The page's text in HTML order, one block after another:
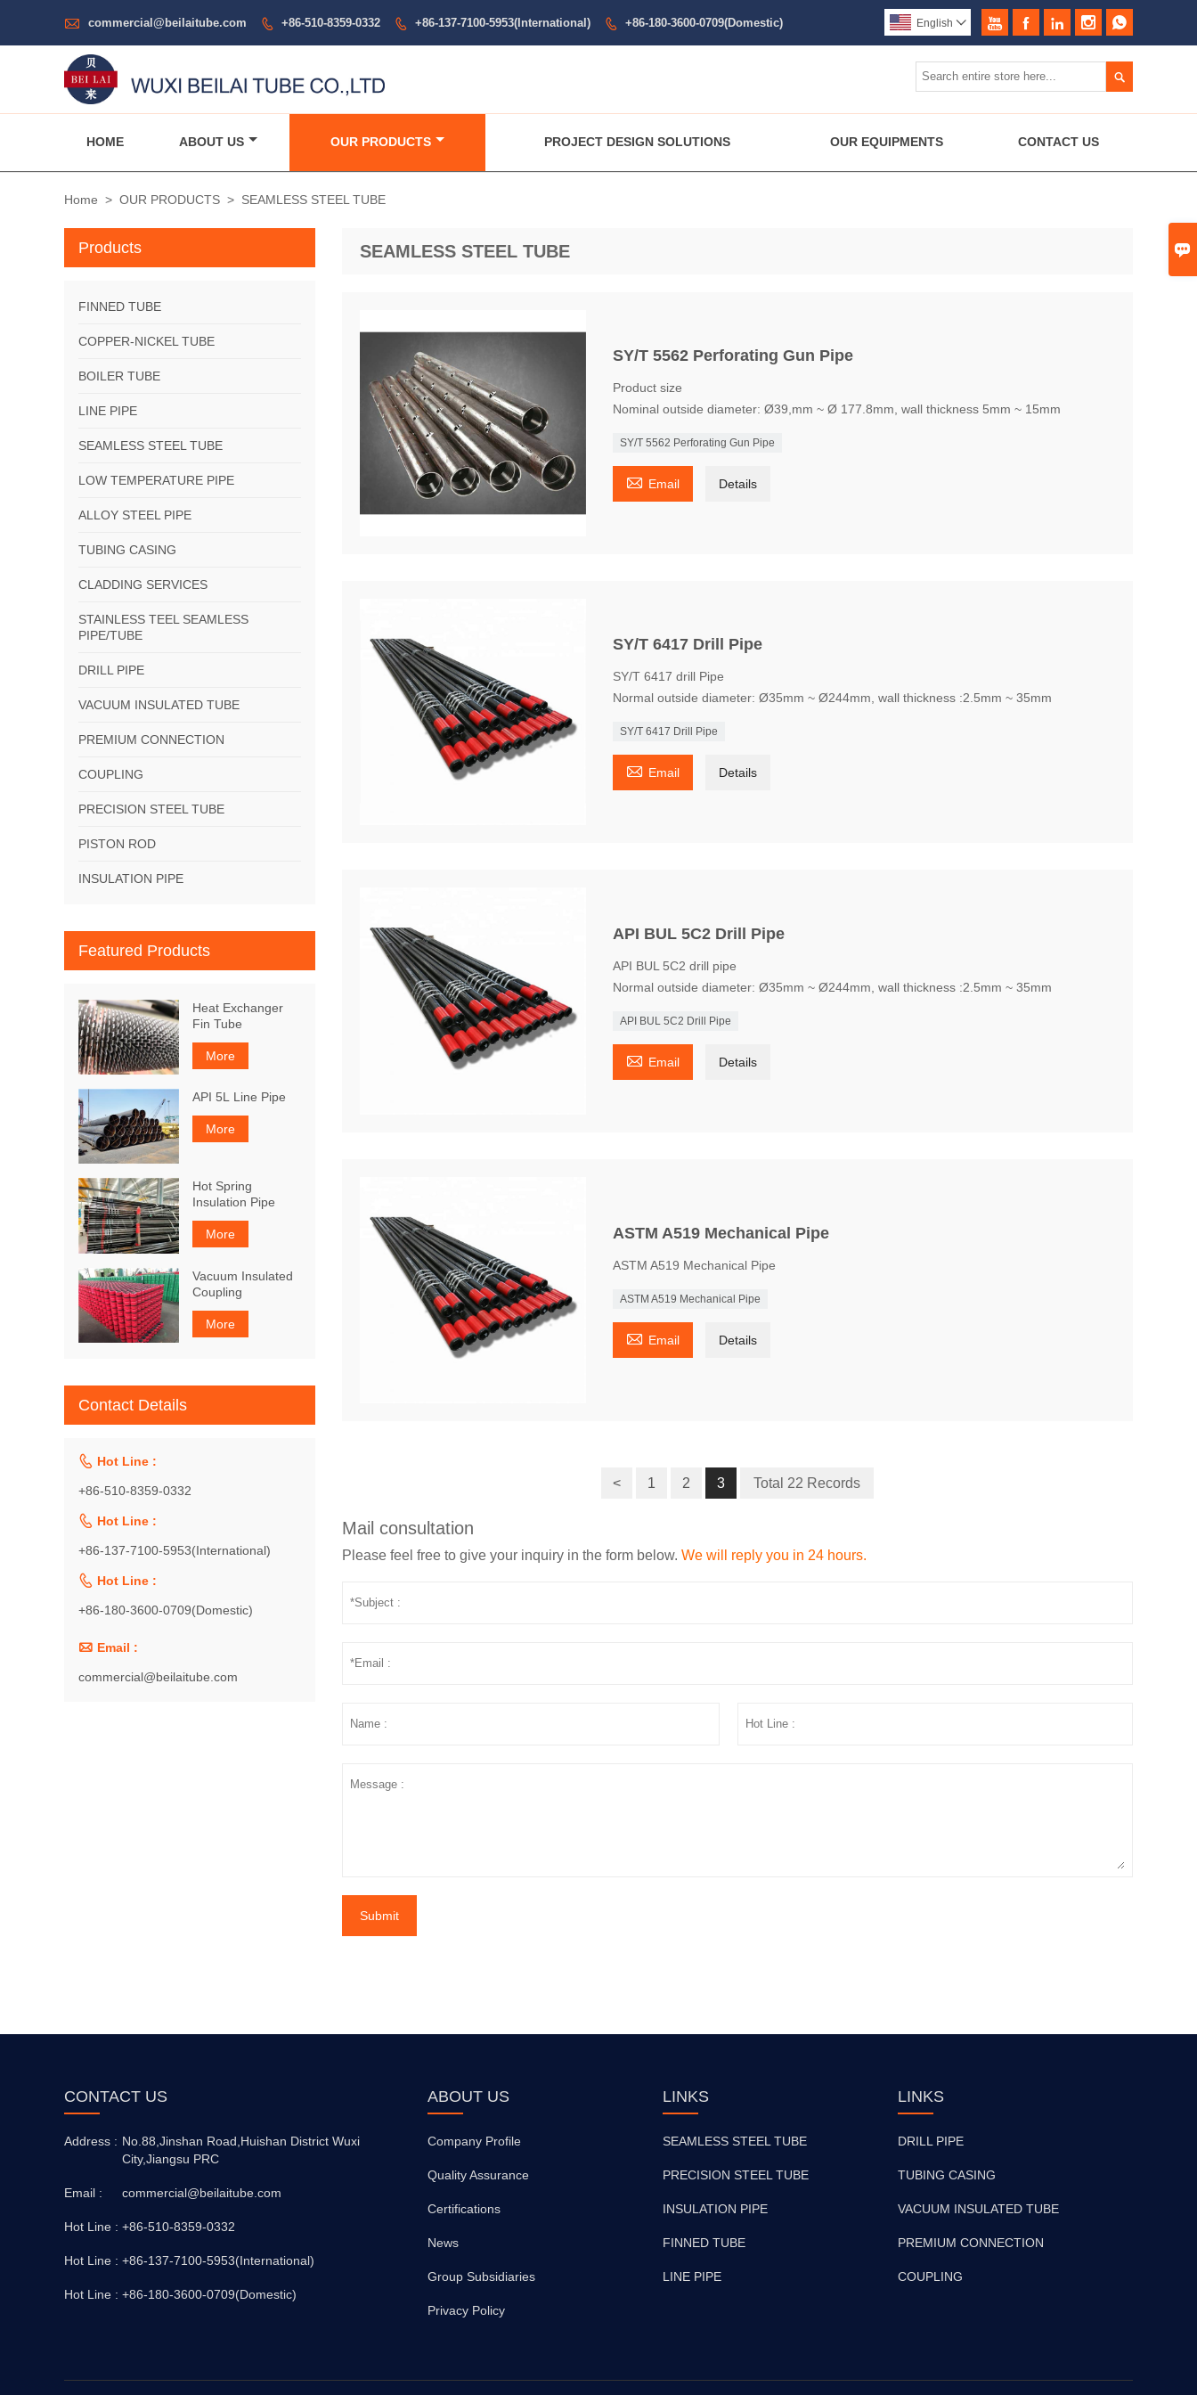

 commercial@beilaitube.com  +86-510-8359-0332  +86-137-7100-5953(International)  +86-180-3600-0709(Domestic)     
English 

HOME ABOUT US OUR PRODUCTS PROJECT DESIGN SOLUTIONS OUR EQUIPMENTS CONTACT US
Home > OUR PRODUCTS > SEAMLESS STEEL TUBE
SEAMLESS STEEL TUBE
SY/T 5562 Perforating Gun Pipe
Product size
Nominal outside diameter: Ø39,mm ~ Ø 177.8mm, wall thickness 5mm ~ 15mm
SY/T 5562 Perforating Gun Pipe
 Email Details
SY/T 6417 Drill Pipe
SY/T 6417 drill Pipe
Normal outside diameter: Ø35mm ~ Ø244mm, wall thickness :2.5mm ~ 35mm
SY/T 6417 Drill Pipe
 Email Details
API BUL 5C2 Drill Pipe
API BUL 5C2 drill pipe
Normal outside diameter: Ø35mm ~ Ø244mm, wall thickness :2.5mm ~ 35mm
API BUL 5C2 Drill Pipe
 Email Details
ASTM A519 Mechanical Pipe
ASTM A519 Mechanical Pipe
ASTM A519 Mechanical Pipe
 Email Details
< 1 2 3 Total 22 Records
Mail consultation
Please feel free to give your inquiry in the form below. We will reply you in 24 hours.
Submit
Products
FINNED TUBE
COPPER-NICKEL TUBE
BOILER TUBE
LINE PIPE
SEAMLESS STEEL TUBE
LOW TEMPERATURE PIPE
ALLOY STEEL PIPE
TUBING CASING
CLADDING SERVICES
STAINLESS TEEL SEAMLESS
PIPE/TUBE
DRILL PIPE
VACUUM INSULATED TUBE
PREMIUM CONNECTION
COUPLING
PRECISION STEEL TUBE
PISTON ROD
INSULATION PIPE
Featured Products
Heat Exchanger
Fin Tube
More
API 5L Line Pipe
More
Hot Spring
Insulation Pipe
More
Vacuum Insulated
Coupling
More
Contact Details
 Hot Line :
+86-510-8359-0332
 Hot Line :
+86-137-7100-5953(International)
 Hot Line :
+86-180-3600-0709(Domestic)
 Email :
commercial@beilaitube.com
CONTACT US
Address : No.88,Jinshan Road,Huishan District Wuxi
City,Jiangsu PRC
Email : commercial@beilaitube.com
Hot Line : +86-510-8359-0332
Hot Line : +86-137-7100-5953(International)
Hot Line : +86-180-3600-0709(Domestic)
ABOUT US
Company Profile
Quality Assurance
Certifications
News
Group Subsidiaries
Privacy Policy
LINKS
SEAMLESS STEEL TUBE
PRECISION STEEL TUBE
INSULATION PIPE
FINNED TUBE
LINE PIPE
LINKS
DRILL PIPE
TUBING CASING
VACUUM INSULATED TUBE
PREMIUM CONNECTION
COUPLING